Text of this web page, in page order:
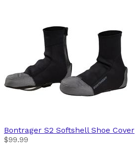
Bontrager S2 Softshell Shoe Cover
$99.99